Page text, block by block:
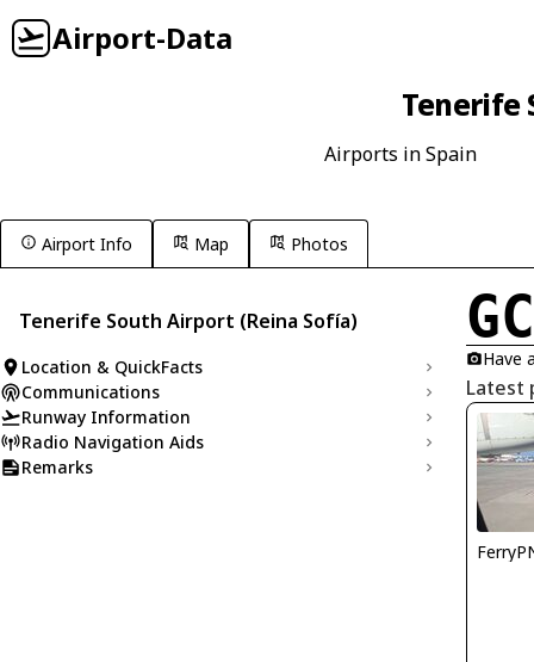
Airport-Data
Tenerife
Airports in Spain
Airport Info Map Photos
Tenerife South Airport (Reina Sofía)
Location & QuickFacts
Communications
Runway Information
Radio Navigation Aids
Remarks
Have
Latest